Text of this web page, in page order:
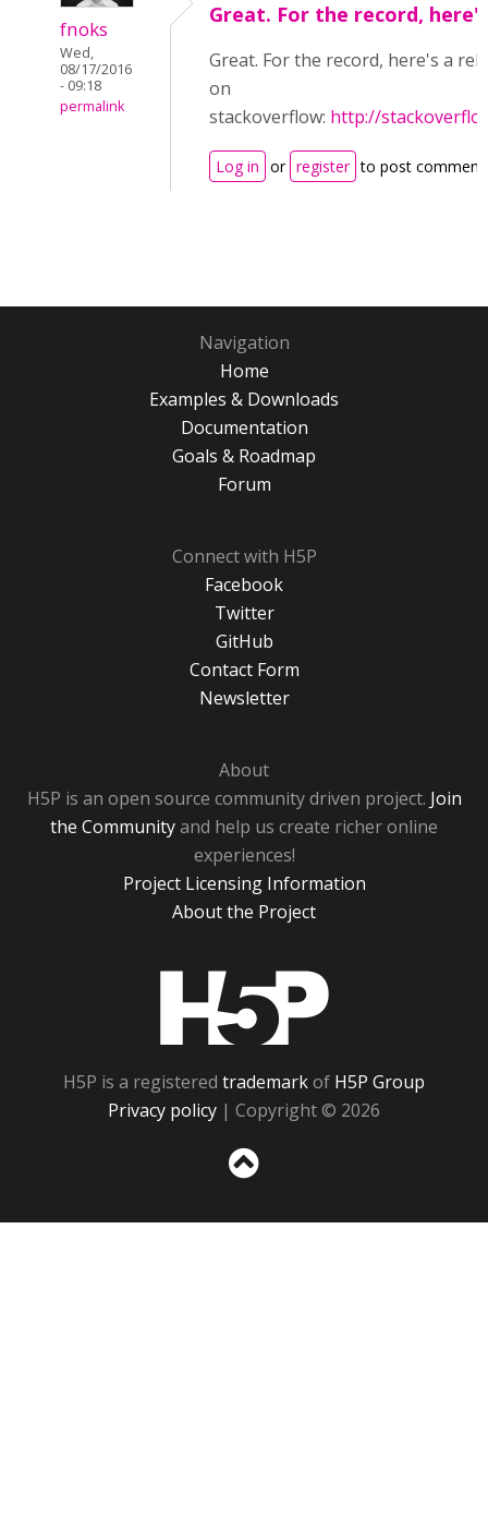
fnoks
Wed,
08/17/2016
- 09:18
permalink
Great. For the record, here's
Great. For the record, here's a
on
stackoverflow: http://
Log in or register to post
Navigation
Home
Examples & Downloads
Documentation
Goals & Roadmap
Forum
Connect with H5P
Facebook
Twitter
GitHub
Contact Form
Newsletter
About
H5P is an open source community driven project. Join
the Communityand help us create richer online
experiences!
Project Licensing Information
About the Project
H5P is a registered trademarkof H5P Group
Privacy policy | Copyright © 2026